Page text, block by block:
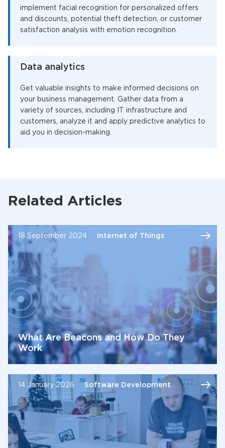
implement facial recognition for personalized offers
and discounts, potential theft detection, or customer
satisfaction analysis with emotion recognition.
Data analytics
Get valuable insights to make informed decisions on
your business management. Gather data from a
variety of sources, including IT infrastructure and
customers, analyze it and apply predictive analytics to
aid you in decision-making.
Related Articles
18 September 2024 Internet of Things
What Are Beacons and How Do They
Work
14 January 2026 Software Development